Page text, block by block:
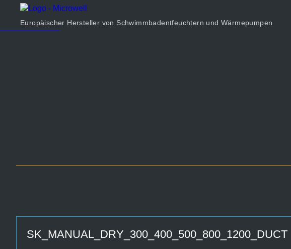
Europäischer Hersteller von Schwimmbadentfeuchtern und Wärmepumpen
Produkt
Rechner Kontakt
SK_MANUAL_DRY_300_400_500_800_1200_DUCT